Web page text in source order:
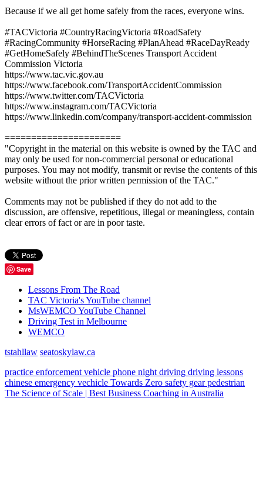
Because if we all get home safely from the races, everyone wins.
#TACVictoria #CountryRacingVictoria #RoadSafety
#RacingCommunity #HorseRacing #PlanAhead #RaceDayReady
#GetHomeSafely #BehindTheScenes Transport Accident
Commission Victoria
https://www.tac.vic.gov.au
https://www.facebook.com/TransportAccidentCommission
https://www.twitter.com/TACVictoria
https://www.instagram.com/TACVictoria
https://www.linkedin.com/company/transport-accident-commission
======================
"Copyright in the material on this website is owned by the TAC and
may only be used for non-commercial personal or educational
purposes. You may not modify, transmit or revise the contents of this
website without the prior written permission of the TAC."
Comments may not be published if they do not add to the
discussion, are offensive, repetitious, illegal or meaningless, contain
clear errors of fact or are in poor taste.
Save
Lessons From The Road
TAC Victoria's YouTube channel
MsWEMCO YouTube Channel
Driving Test in Melbourne
WEMCO
tstahllaw seatoskylaw.ca
practice enforcement vehicle phone night driving driving lessons
chinese emergency vechicle Towards Zero safety gearpedestrian
The Science of Scale | Best Business Coaching in Australia